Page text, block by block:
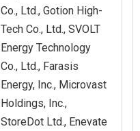
Co., Ltd., Gotion High-
Tech Co., Ltd., SVOLT
Energy Technology
Co., Ltd., Farasis
Energy, Inc., Microvast
Holdings, Inc.,
StoreDot Ltd., Enevate